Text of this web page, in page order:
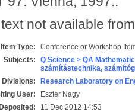
not available
Item Type:
Conference or Workshop
Subjects:
Q Science > QA
számítástechnika,
Divisions:
Research Laboratory on
User:
Eszter Nagy
11 Dec 2012 14:53